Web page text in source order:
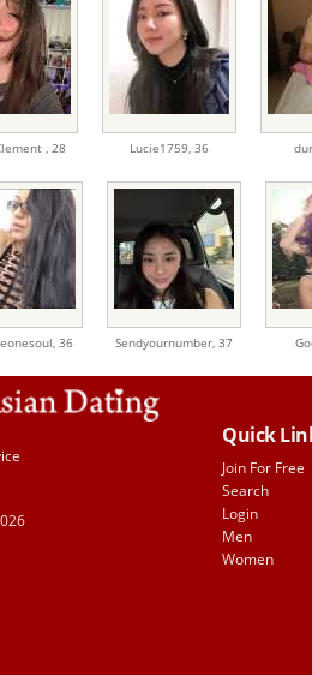
, 28 Lucie1759,36
36 Sendyournumber,37
Quick
Join For Free
Search
Login
Men
Women